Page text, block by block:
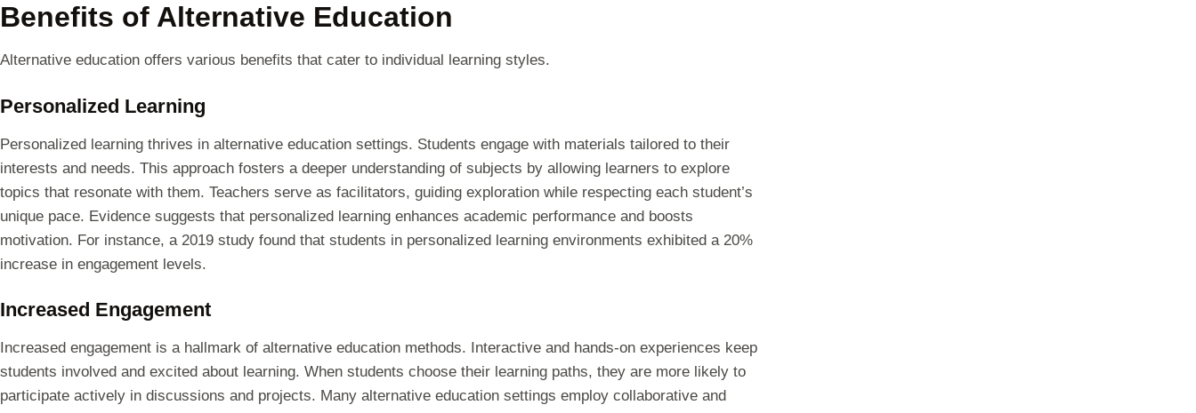
Benefits of Alternative Education
Alternative education offers various benefits that cater to individual learning styles.
Personalized Learning
Personalized learning thrives in alternative education settings. Students engage with materials tailored to their
interests and needs. This approach fosters a deeper understanding of subjects by allowing learners to explore
topics that resonate with them. Teachers serve as facilitators, guiding exploration while respecting each student’s
unique pace. Evidence suggests that personalized learning enhances academic performance and boosts
motivation. For instance, a 2019 study found that students in personalized learning environments exhibited a 20%
increase in engagement levels.
Increased Engagement
Increased engagement is a hallmark of alternative education methods. Interactive and hands-on experiences keep
students involved and excited about learning. When students choose their learning paths, they are more likely to
participate actively in discussions and projects. Many alternative education settings employ collaborative and